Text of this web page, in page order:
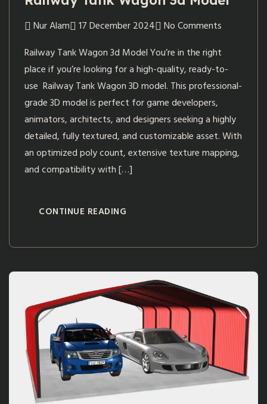
Nur Alam 17 December 2024
No Comments
Railway Tank Wagon 3d Model You’re in the right
place if you’re looking for a high-quality, ready-to-
use Railway Tank Wagon 3D model. This professional-
grade 3D model is perfect for game developers,
animators, architects, and designers seeking a highly
detailed, fully textured, and customizable asset. With
an optimized poly count, extensive texture mapping,
and compatibility with […]
CONTINUE READING